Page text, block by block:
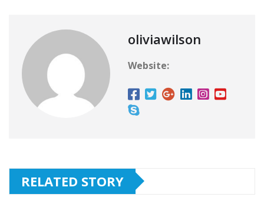
oliviawilson
Website:
RELATED STORY